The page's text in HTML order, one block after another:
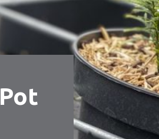
Pot